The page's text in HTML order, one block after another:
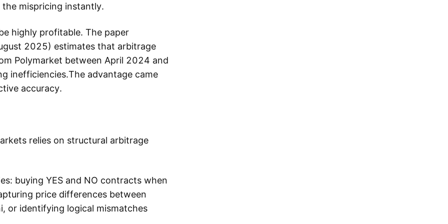
mispricing instantly.
highly profitable. The paper
2025) estimates that arbitrage
Polymarket between April 2024 and
inefficiencies.The advantage came
accuracy.
relies on structural arbitrage
buying YES and NO contracts when
price differences between
or identifying logical mismatches